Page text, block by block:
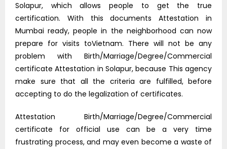
Solapur, which allows people to get the true
certification. With this documents Attestation in
Mumbai ready, people in the neighborhood can now
prepare for visits toVietnam. There will not be any
problem with Birth/Marriage/Degree/Commercial
certificate Attestation in Solapur, because This agency
make sure that all the criteria are fulfilled, before
accepting to do the legalization of certificates.
Attestation Birth/Marriage/Degree/Commercial
certificate for official use can be a very time
frustrating process, and may even become a waste of